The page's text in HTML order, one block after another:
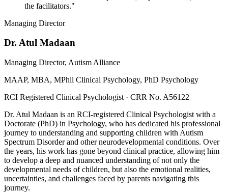
the facilitators."
Managing Director
Dr. Atul Madaan
Managing Director, Autism Alliance
MAAP, MBA, MPhil Clinical Psychology, PhD Psychology
RCI Registered Clinical Psychologist · CRR No. A56122
Dr. Atul Madaan is an RCI-registered Clinical Psychologist with a
Doctorate (PhD) in Psychology, who has dedicated his professional
journey to understanding and supporting children with Autism
Spectrum Disorder and other neurodevelopmental conditions. Over
the years, his work has gone beyond clinical practice, allowing him
to develop a deep and nuanced understanding of not only the
developmental needs of children, but also the emotional realities,
uncertainties, and challenges faced by parents navigating this
journey.